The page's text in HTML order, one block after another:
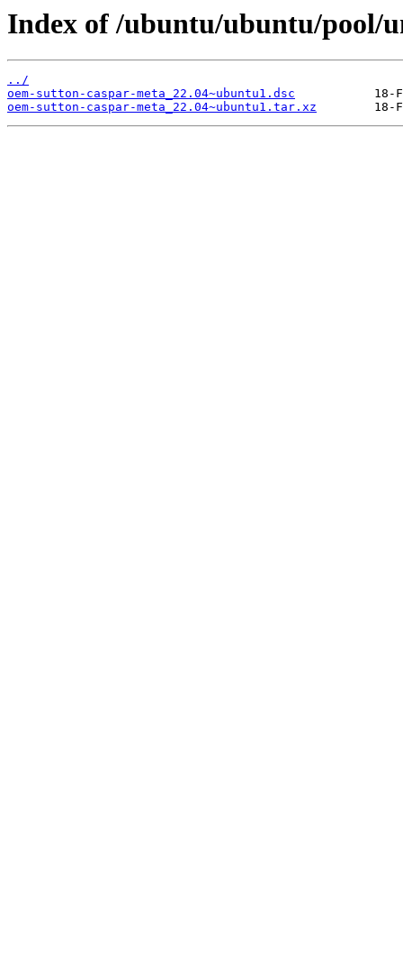
Index of /ubuntu/ubuntu/pool/
../
oem-sutton-caspar-meta_22.04~ubuntu1.dsc
oem-sutton-caspar-meta_22.04~ubuntu1.tar.xz